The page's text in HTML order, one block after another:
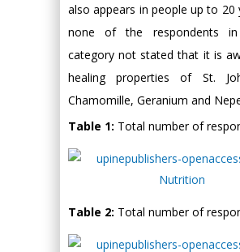
also appears in people up to 20
none of the respondents
category not stated that it is
healing properties of St.
Chamomille, Geranium and
Table 1: Total number of
Table 2: Total number of